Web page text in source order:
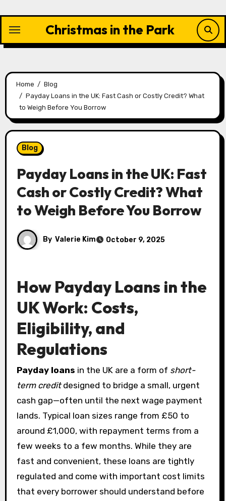
content
Christmas in the Park
Home
Blog
Payday Loans in the UK: Fast Cash or Costly Credit? What
to Weigh Before You Borrow
Blog
Payday Loans in the UK: Fast
Cash or Costly Credit? What
to Weigh Before You Borrow
By Valerie Kim October 9, 2025
How Payday Loans in the
UK Work: Costs,
Eligibility, and
Regulations
Payday loans in the UK are a form of short-
term creditdesigned to bridge a small, urgent
cash gap—often until the next wage payment
lands. Typical loan sizes range from £50 to
around £1,000, with repayment terms from a
few weeks to a few months. While they are
fast and convenient, these loans are tightly
regulated and come with important cost limits
that every borrower should understand before